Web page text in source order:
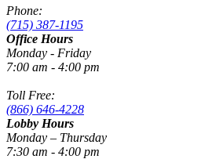
Phone:
(715) 387-1195
Office Hours
Monday - Friday
7:00 am - 4:00 pm
Toll Free:
(866) 646-4228
Lobby Hours
Monday – Thursday
7:30 am - 4:00 pm